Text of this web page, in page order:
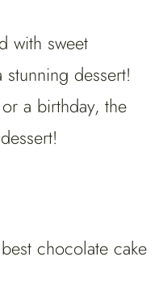
with sweet
dessert!
or a birthday, the
chocolate cake